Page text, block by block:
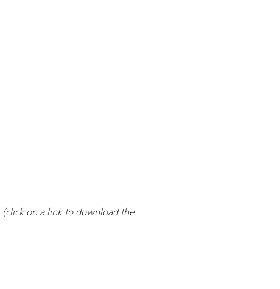
(click on a link to download the